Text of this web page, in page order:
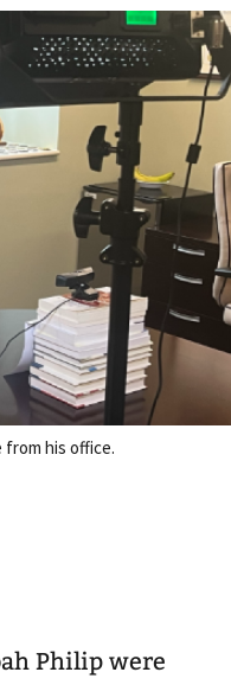
from his office.
Philip were